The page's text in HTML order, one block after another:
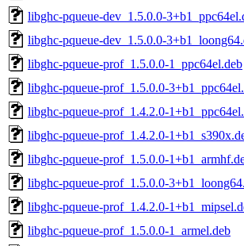
libghc-pqueue-dev_1.5.0.0-
libghc-pqueue-dev_1.5.0.0-
libghc-pqueue-prof_1.5.0.0-1_ppc64el.deb
libghc-pqueue-prof_1.5.0.0-
libghc-pqueue-prof_1.4.2.0-
libghc-pqueue-prof_1.4.2.0-
libghc-pqueue-prof_1.5.0.0-
libghc-pqueue-prof_1.5.0.0-
libghc-pqueue-prof_1.4.2.0-
libghc-pqueue-prof_1.5.0.0-1_armel.deb